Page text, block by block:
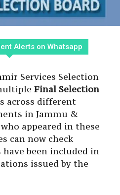
Alerts on Whatsapp
Services Selection
Final Selection
across different
in Jammu &
appeared in these
can now check
been included in
issued by the